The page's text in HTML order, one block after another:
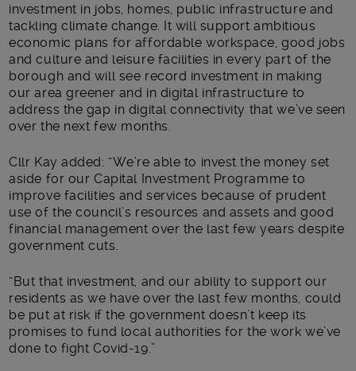
investment in jobs, homes, public infrastructure and
tackling climate change. It will support ambitious
economic plans for affordable workspace, good jobs
and culture and leisure facilities in every part of the
borough and will see record investment in making
our area greener and in digital infrastructure to
address the gap in digital connectivity that we’ve seen
over the next few months.
Cllr Kay added: “We’re able to invest the money set
aside for our Capital Investment Programme to
improve facilities and services because of prudent
use of the council’s resources and assets and good
financial management over the last few years despite
government cuts.
“But that investment, and our ability to support our
residents as we have over the last few months, could
be put at risk if the government doesn’t keep its
promises to fund local authorities for the work we’ve
done to fight Covid-19.”